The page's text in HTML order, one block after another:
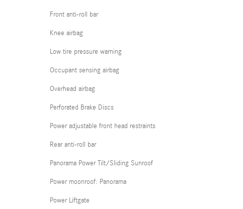
Front anti-roll bar
Knee airbag
Low tire pressure warning
Occupant sensing airbag
Overhead airbag
Perforated Brake Discs
Power adjustable front head restraints
Rear anti-roll bar
Panorama Power Tilt/Sliding Sunroof
Power moonroof: Panorama
Power Liftgate